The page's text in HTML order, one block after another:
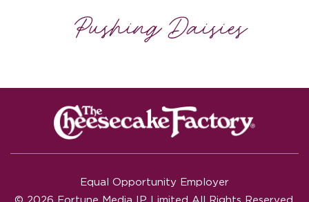
Equal Opportunity Employer